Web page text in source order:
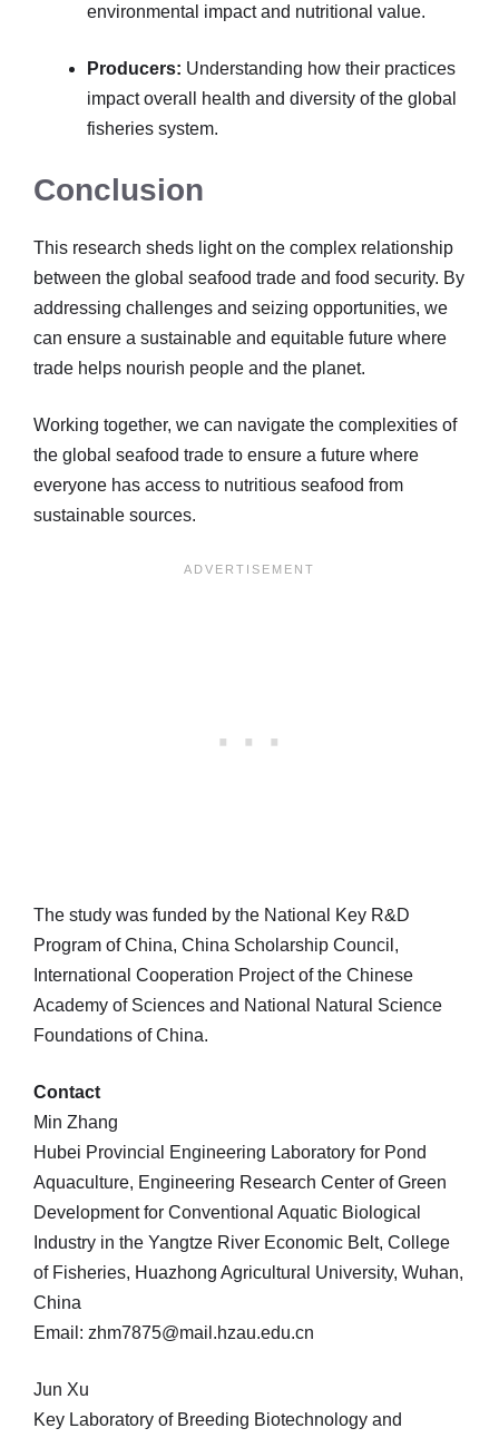
environmental impact and nutritional value.
Producers: Understanding how their practices
impact overall health and diversity of the global
fisheries system.
Conclusion
This research sheds light on the complex relationship
between the global seafood trade and food security. By
addressing challenges and seizing opportunities, we
can ensure a sustainable and equitable future where
trade helps nourish people and the planet.
Working together, we can navigate the complexities of
the global seafood trade to ensure a future where
everyone has access to nutritious seafood from
sustainable sources.
The study was funded by the National Key R&D
Program of China, China Scholarship Council,
International Cooperation Project of the Chinese
Academy of Sciences and National Natural Science
Foundations of China.
Contact
Min Zhang
Hubei Provincial Engineering Laboratory for Pond
Aquaculture, Engineering Research Center of Green
Development for Conventional Aquatic Biological
Industry in the Yangtze River Economic Belt, College
of Fisheries, Huazhong Agricultural University, Wuhan,
China
Email: zhm7875@mail.hzau.edu.cn
Jun Xu
Key Laboratory of Breeding Biotechnology and